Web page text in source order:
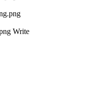
Write